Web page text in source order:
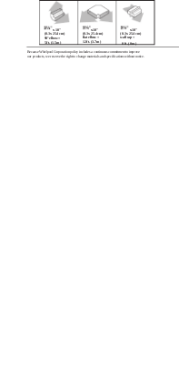
x 10"
(8.3 x 25.4 cm)
90° elbow =
5 ft. (1.5 m)
x 10"
(8.3 x 25.4 cm)
flat elbow =
12 ft. (3.7 m)
x 10"
(8.3 x 25.4 cm)
wall cap =
0 ft. (0 m)
Because Whirlpool Corporation policy includes a continuous commitment to improve
our products, we reserve the right to change materials and specifications without notice.